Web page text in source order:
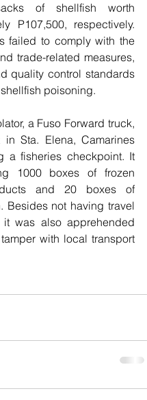
of shellfish worth
P107,500, respectively.
failed to comply with the
trade-related measures,
quality control standards
poisoning.
a Fuso Forward truck,
in Sta. Elena, Camarines
a fisheries checkpoint. It
1000 boxes of frozen
and 20 boxes of
Besides not having travel
it was also apprehended
with local transport